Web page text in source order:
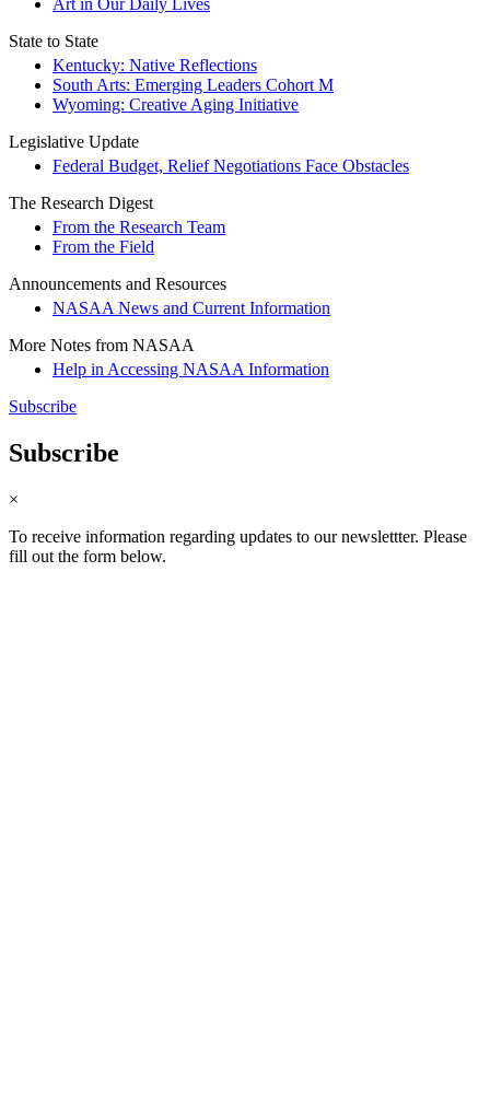
Art in Our Daily Lives
State to State
Kentucky: Native Reflections
South Arts: Emerging Leaders Cohort M
Wyoming: Creative Aging Initiative
Legislative Update
Federal Budget, Relief Negotiations Face Obstacles
The Research Digest
From the Research Team
From the Field
Announcements and Resources
NASAA News and Current Information
More Notes from NASAA
Help in Accessing NASAA Information
Subscribe
Subscribe
×
To receive information regarding updates to our newslettter. Please
fill out the form below.